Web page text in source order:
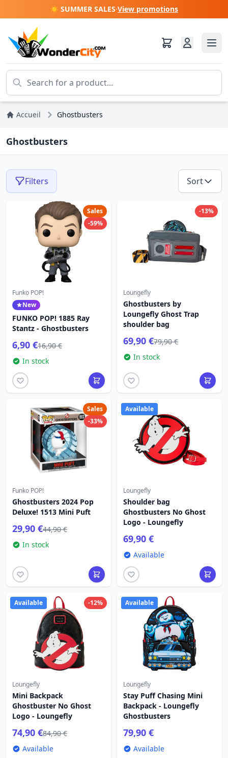
☀️ SUMMER SALES·View promotions
Accueil Ghostbusters
Ghostbusters
Filters Sort
Sales
-59%
Funko POP!
New
FUNKO POP! 1885 Ray
Stantz - Ghostbusters
6,90 €16,90 €
In stock
-13%
Loungefly
Ghostbusters by
Loungefly Ghost Trap
shoulder bag
69,90 €79,90 €
In stock
Sales
-33%
Funko POP!
Ghostbusters 2024 Pop
Deluxe! 1513 Mini Puft
29,90 €44,90 €
In stock
Available
Loungefly
Shoulder bag
Ghostbusters No Ghost
Logo - Loungefly
69,90 €
Available
-12%
Available
Loungefly
Mini Backpack
Ghostbuster No Ghost
Logo - Loungefly
74,90 €84,90 €
Available
Available
Loungefly
Stay Puff Chasing Mini
Backpack - Loungefly
Ghostbusters
79,90 €
Available